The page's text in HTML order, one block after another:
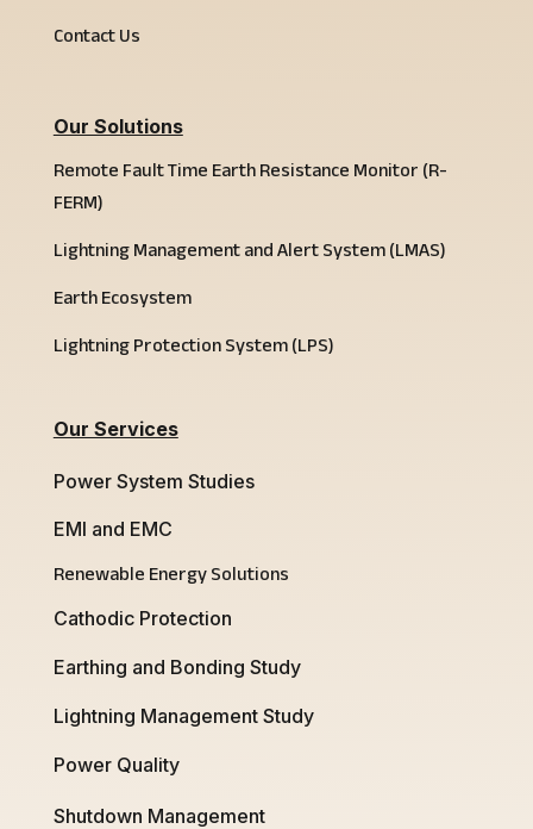
Contact Us
Our Solutions
Remote Fault Time Earth Resistance Monitor (R-
FERM)
Lightning Management and Alert System (LMAS)
Earth Ecosystem
Lightning Protection System (LPS)
Our Services
Power System Studies
EMI and EMC
Renewable Energy Solutions
Cathodic Protection
Earthing and Bonding Study
Lightning Management Study
Power Quality
Shutdown Management